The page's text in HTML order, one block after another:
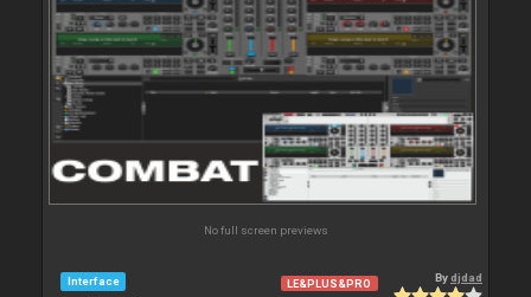
No full screen previews
Interface LE&PLUS&PRO Bydjdad